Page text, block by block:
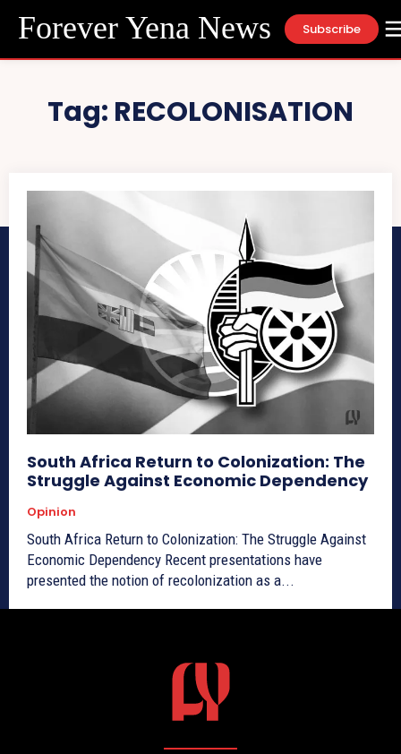
Forever Yena News Subscribe
Tag: RECOLONISATION
South Africa Return to Colonization: The
Struggle Against Economic Dependency
Opinion
South Africa Return to Colonization: The Struggle Against
Economic Dependency Recent presentations have
presented the notion of recolonization as a...